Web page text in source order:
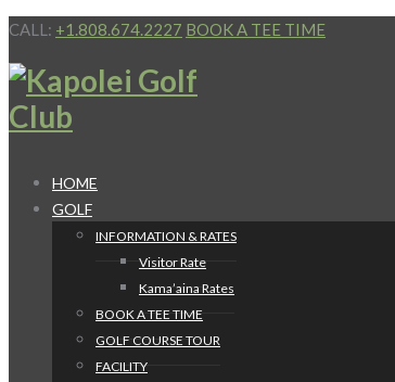
CALL: +1.808.674.2227 BOOK A TEE TIME
HOME
GOLF
INFORMATION & RATES
Visitor Rate
Kama’aina Rates
BOOK A TEE TIME
GOLF COURSE TOUR
FACILITY